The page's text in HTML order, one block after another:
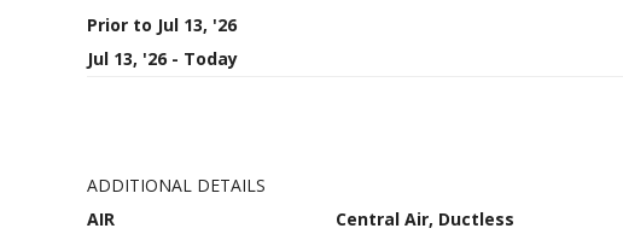
Prior to Jul 13, '26
Jul 13, '26 - Today
ADDITIONAL DETAILS
AIR
Central Air, Ductless